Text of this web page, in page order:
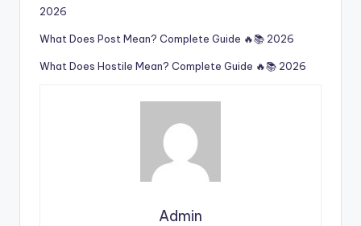
2026
What Does Post Mean? Complete Guide 🔥📚 2026
What Does Hostile Mean? Complete Guide 🔥📚 2026
Admin